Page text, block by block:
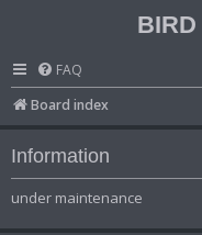
FAQ
Board index
Information
under maintenance